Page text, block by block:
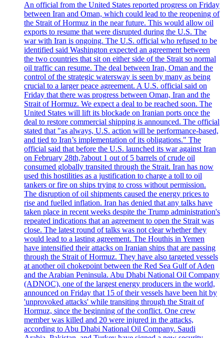
An official from the United States reported progress on Friday
between Iran and Oman, which could lead to the reopening of
the Strait of Hormuz in the near future. This would allow oil
exports to resume that were disrupted during the U.S. The
war with Iran is ongoing. The U.S. official who refused to be
identified said Washington expected an agreement between
the two countries that sit on either side of the Strait so normal
oil traffic can resume. The deal between Iran, Oman and the
control of the strategic watersway is seen by many as being
crucial to a larger peace agreement. A U.S. official said on
Friday that there was progress between Oman, Iran and the
Strait of Hormuz. We expect a deal to be reached soon. The
United States will lift its blockade on Iranian ports once the
deal to restore commercial shipping is announced. The official
stated that "as always, U.S. action will be performance-based,
and tied to Iran’s implementation of its obligations." The
official said that before the U.S. launched its war against Iran
on February 28th,?about 1 out of 5 barrels of crude oil
consumed globally transited through the Strait. Iran has now
used this hostilities as a justification to charge a toll to oil
tankers or fire on ships trying to cross without permission.
The disruption of oil shipments caused the energy prices to
rise and fuelled inflation. Iran has denied that any talks have
taken place in recent weeks despite the Trump administration's
repeated indications that an agreement to open the Strait was
close. The latest round of talks was not clear whether they
would lead to a lasting agreement. The Houthis in Yemen
have intensified their attacks on Iranian ships that are passing
through the Strait of Hormuz. They have also targeted vessels
at another oil chokepoint between the Red Sea Gulf of Aden
and the Arabian Peninsula. Abu Dhabi National Oil Company
(ADNOC), one of the largest energy producers in the world,
announced on Friday that 15 of their vessels have been hit by
'unprovoked attacks' while transiting through the Strait of
Hormuz, since the beginning of the conflict. One crew
member was killed and 20 were injured in the attacks,
according to Abu Dhabi National Oil Company. Saudi